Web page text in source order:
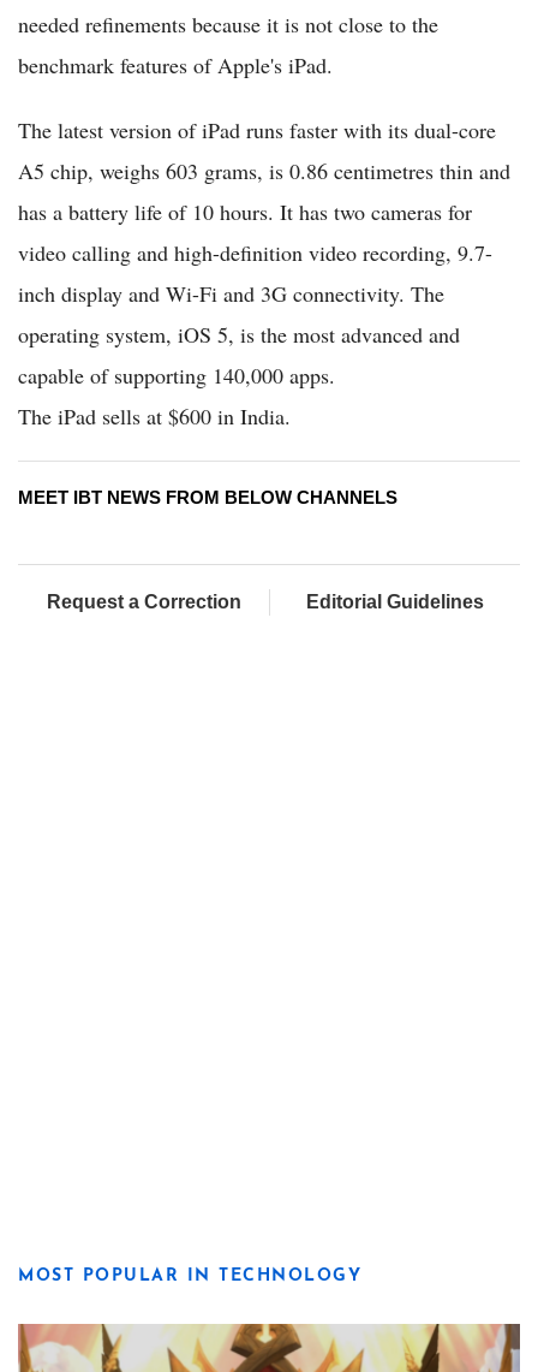
needed refinements because it is not close to the
benchmark features of Apple's iPad.
The latest version of iPad runs faster with its dual-core
A5 chip, weighs 603 grams, is 0.86 centimetres thin and
has a battery life of 10 hours. It has two cameras for
video calling and high-definition video recording, 9.7-
inch display and Wi-Fi and 3G connectivity. The
operating system, iOS 5, is the most advanced and
capable of supporting 140,000 apps.
The iPad sells at $600 in India.
MEET IBT NEWS FROM BELOW CHANNELS
Request a Correction Editorial Guidelines
MOST POPULAR IN TECHNOLOGY